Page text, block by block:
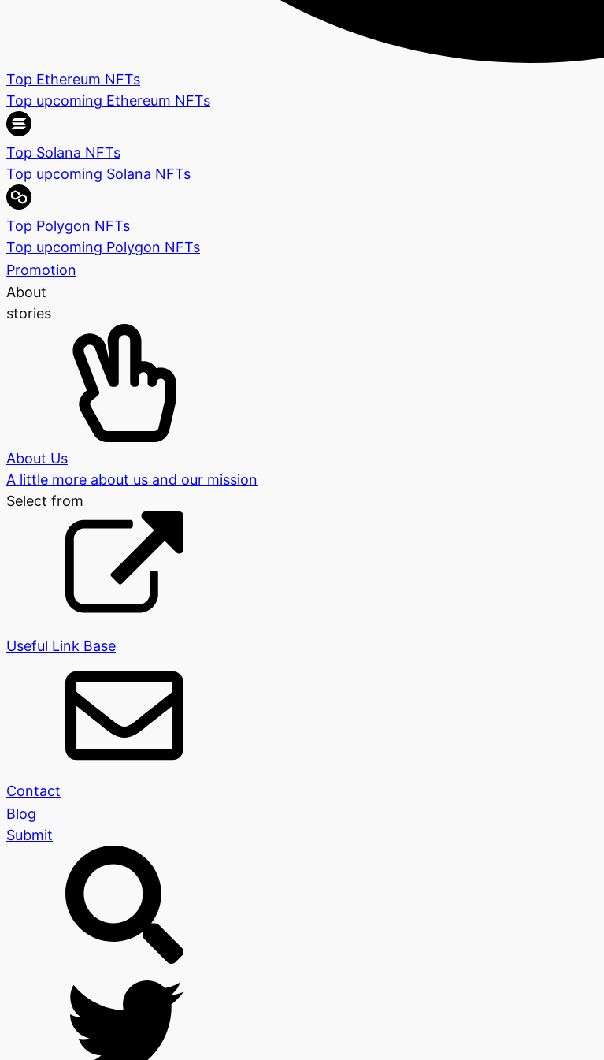
Top Ethereum NFTs
Top upcoming Ethereum NFTs
Top Solana NFTs
Top upcoming Solana NFTs
Top Polygon NFTs
Top upcoming Polygon NFTs
Promotion
About
stories
About Us
A little more about us and our mission
Select from
Useful Link Base
Contact
Blog
Submit